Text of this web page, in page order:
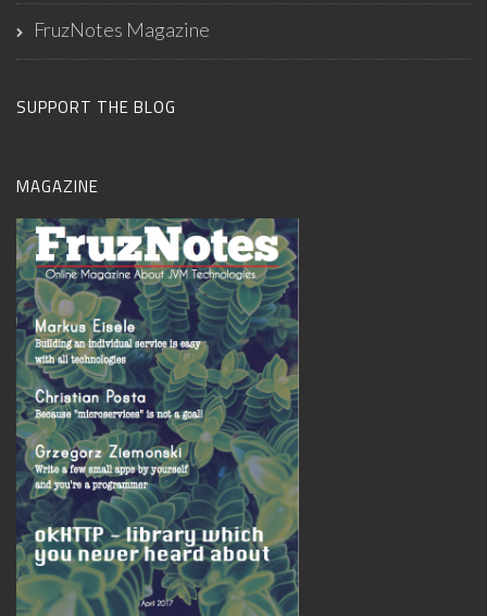
FruzNotes Magazine
SUPPORT THE BLOG
MAGAZINE